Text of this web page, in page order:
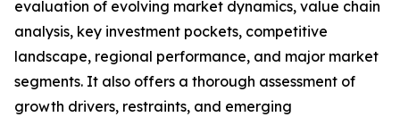
evaluation of evolving market dynamics, value chain
analysis, key investment pockets, competitive
landscape, regional performance, and major market
segments. It also offers a thorough assessment of
growth drivers, restraints, and emerging